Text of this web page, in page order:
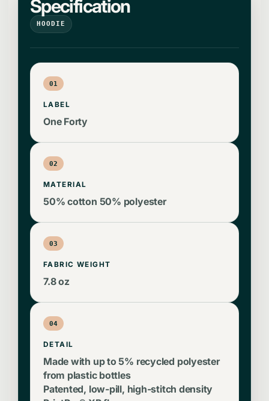
Specification
HOODIE
01
LABEL
One Forty
02
MATERIAL
50% cotton 50% polyester
03
FABRIC WEIGHT
7.8 oz
04
DETAIL
Made with up to 5% recycled polyester
from plastic bottles
Patented, low-pill, high-stitch density